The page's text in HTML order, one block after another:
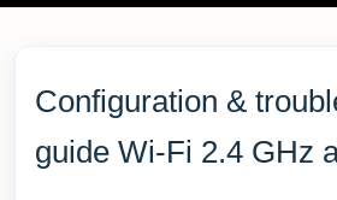
Configuration &
guide Wi-Fi 2.4 GHz